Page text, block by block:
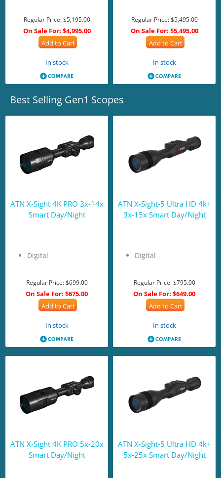
Regular Price:$5,195.00
On Sale For: $4,995.00
Add to Cart
In stock
Regular Price:$5,495.00
On Sale For: $5,495.00
Add to Cart
In stock
Best Selling Gen1 Scopes
ATN X-Sight 4K PRO 3x-14x
Smart Day/Night
Digital
Regular Price:$699.00
On Sale For: $675.00
Add to Cart
In stock
ATN X-Sight-5 Ultra HD 4k+
3x-15x Smart Day/Night
Digital
Regular Price:$795.00
On Sale For: $649.00
Add to Cart
In stock
ATN X-Sight 4K PRO 5x-20x
Smart Day/Night
ATN X-Sight-5 Ultra HD 4k+
5x-25x Smart Day/Night